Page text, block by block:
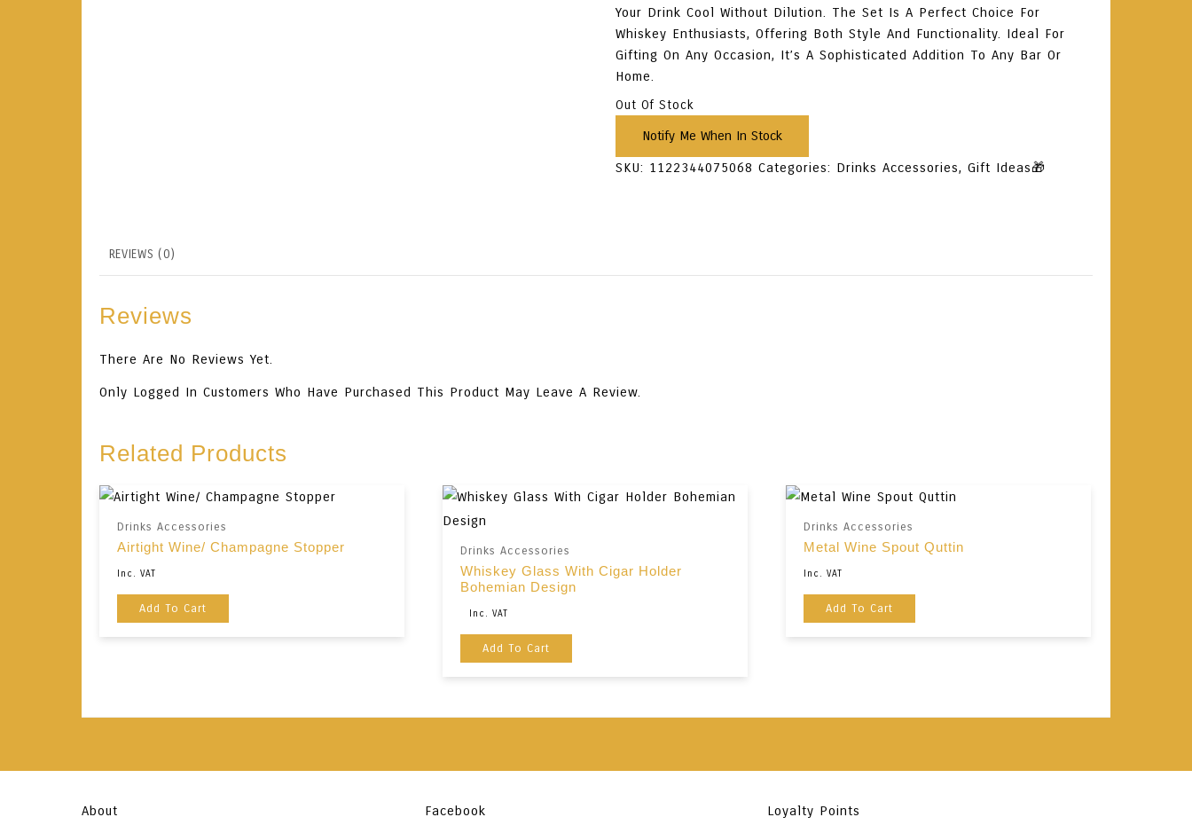
Your Drink Cool Without Dilution. The Set Is A Perfect Choice For
Whiskey Enthusiasts, Offering Both Style And Functionality. Ideal For
Gifting On Any Occasion, It’s A Sophisticated Addition To Any Bar Or
Home.
Out Of Stock
SKU: 1122344075068 Categories: Drinks Accessories,Gift Ideas🎁
REVIEWS (0)
Reviews
There Are No Reviews Yet.
Only Logged In Customers Who Have Purchased This Product May Leave A Review.
Related Products
Drinks Accessories
Airtight Wine/ Champagne Stopper
Inc. VAT
Add To Cart
Drinks Accessories
Whiskey Glass With Cigar Holder
Bohemian Design
Original
Price
Was:
Current
Price
Inc. VAT
Add To Cart
Drinks Accessories
Metal Wine Spout Quttin
Inc. VAT
Add To Cart
About Facebook Loyalty Points